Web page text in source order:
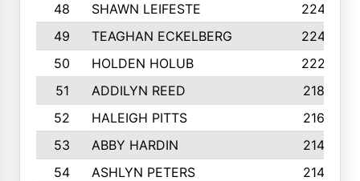
48
SHAWN LEIFESTE
2245
49
TEAGHAN ECKELBERG
2244
50
HOLDEN HOLUB
2224
51
ADDILYN REED
2187
52
HALEIGH PITTS
2167
53
ABBY HARDIN
2140
54
ASHLYN PETERS
2140